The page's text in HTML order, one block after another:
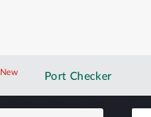
NewNew application
Port Checker